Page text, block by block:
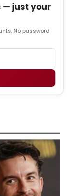
— just your
No password